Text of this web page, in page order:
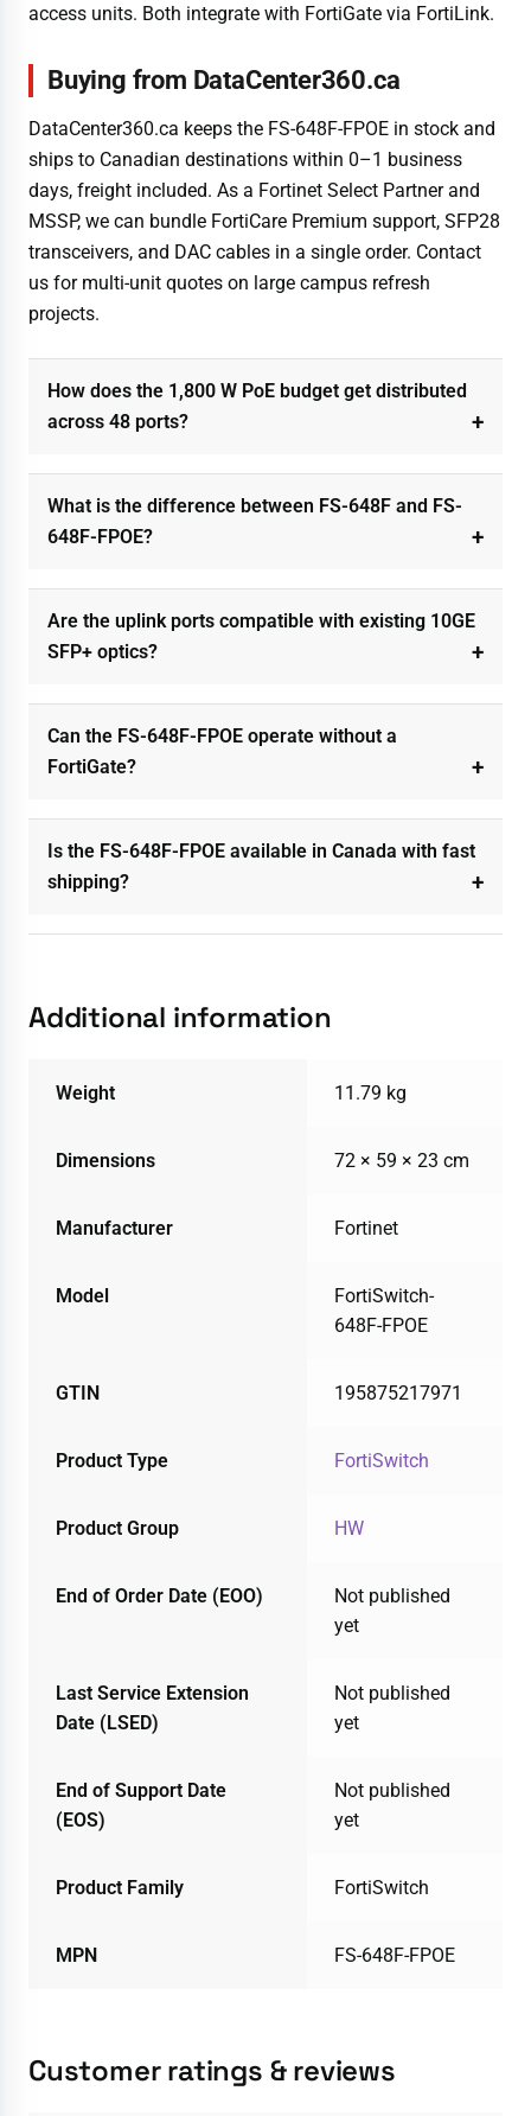
access units. Both integrate with FortiGate via FortiLink.
Buying from DataCenter360.ca
DataCenter360.ca keeps the FS-648F-FPOE in stock and
ships to Canadian destinations within 0–1 business
days, freight included. As a Fortinet Select Partner and
MSSP, we can bundle FortiCare Premium support, SFP28
transceivers, and DAC cables in a single order. Contact
us for multi-unit quotes on large campus refresh
projects.
How does the 1,800 W PoE budget get distributed
across 48 ports?
What is the difference between FS-648F and FS-
648F-FPOE?
Are the uplink ports compatible with existing 10GE
SFP+ optics?
Can the FS-648F-FPOE operate without a
FortiGate?
Is the FS-648F-FPOE available in Canada with fast
shipping?
Additional information
Weight 11.79 kg
Dimensions 72 × 59 × 23 cm
Manufacturer Fortinet
Model
FortiSwitch-
648F-FPOE
GTIN 195875217971
Product Type FortiSwitch
Product Group HW
End of Order Date (EOO)
Not published
yet
Last Service Extension
Date (LSED)
Not published
yet
End of Support Date
(EOS)
Not published
yet
Product Family FortiSwitch
MPN FS-648F-FPOE
Customer ratings & reviews